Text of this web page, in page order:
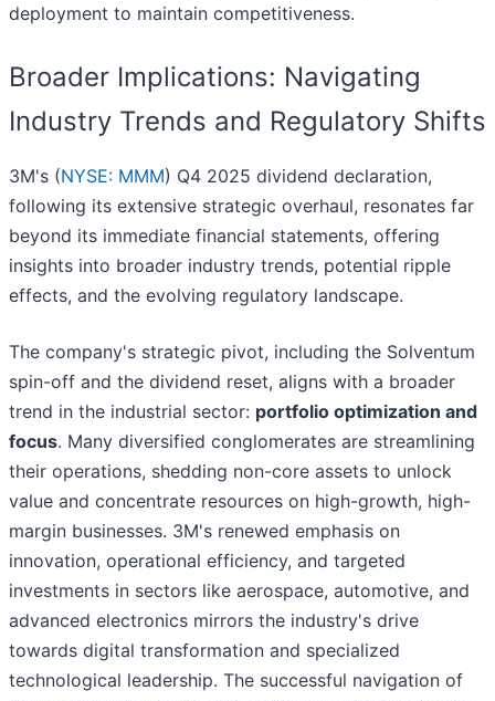
deployment to maintain competitiveness.
Broader Implications: Navigating
Industry Trends and Regulatory Shifts
3M's (NYSE: MMM) Q4 2025 dividend declaration,
following its extensive strategic overhaul, resonates far
beyond its immediate financial statements, offering
insights into broader industry trends, potential ripple
effects, and the evolving regulatory landscape.
The company's strategic pivot, including the Solventum
spin-off and the dividend reset, aligns with a broader
trend in the industrial sector: portfolio optimization and
focus. Many diversified conglomerates are streamlining
their operations, shedding non-core assets to unlock
value and concentrate resources on high-growth, high-
margin businesses. 3M's renewed emphasis on
innovation, operational efficiency, and targeted
investments in sectors like aerospace, automotive, and
advanced electronics mirrors the industry's drive
towards digital transformation and specialized
technological leadership. The successful navigation of